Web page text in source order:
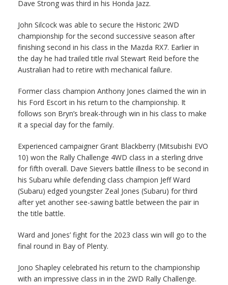
Dave Strong was third in his Honda Jazz.
John Silcock was able to secure the Historic 2WD
championship for the second successive season after
finishing second in his class in the Mazda RX7. Earlier in
the day he had trailed title rival Stewart Reid before the
Australian had to retire with mechanical failure.
Former class champion Anthony Jones claimed the win in
his Ford Escort in his return to the championship. It
follows son Bryn’s break-through win in his class to make
it a special day for the family.
Experienced campaigner Grant Blackberry (Mitsubishi EVO
10) won the Rally Challenge 4WD class in a sterling drive
for fifth overall. Dave Sievers battle illness to be second in
his Subaru while defending class champion Jeff Ward
(Subaru) edged youngster Zeal Jones (Subaru) for third
after yet another see-sawing battle between the pair in
the title battle.
Ward and Jones’ fight for the 2023 class win will go to the
final round in Bay of Plenty.
Jono Shapley celebrated his return to the championship
with an impressive class in in the 2WD Rally Challenge.